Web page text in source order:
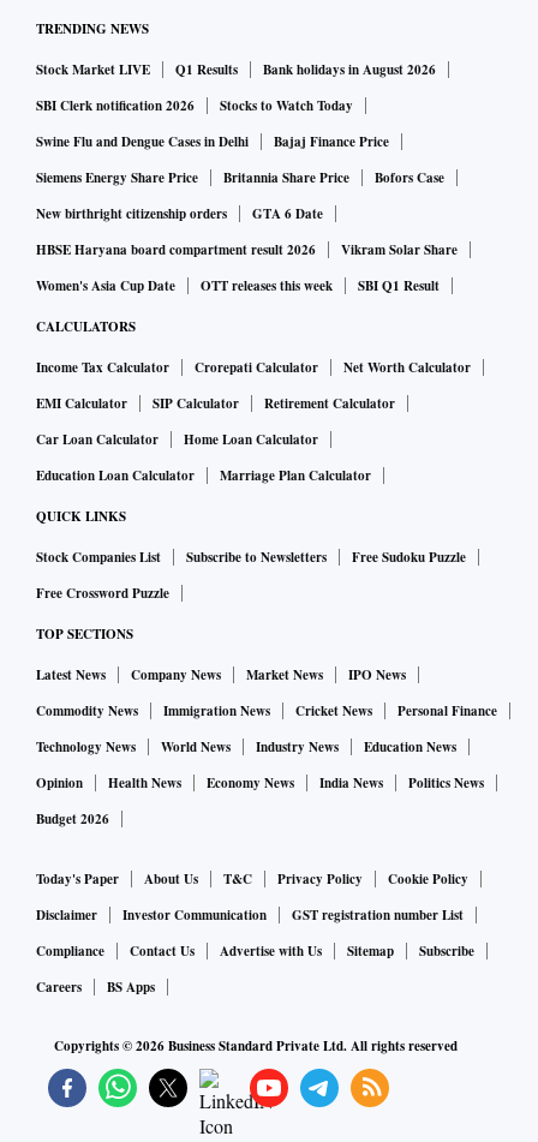
We have sufficient capacity coming up. I do not see any
stress coming in the near future even if demand grows in
double-digit. Having said that, we recognise that we have to
keep expanding our capacity. I have two plans for that. One,
wherever we have more than 25-year-old plants, we will
replace them with supercritical capacity, and there will
naturally be an increase in capacity. Coal is sufficiently
available. Then, UMPPs (ultra mega power projects) will
robust bankable document. I am glad we didn’t bid earlier
because with interest rates falling and equipment cost
coming down, we can get attractive pricing. It may not be as
low as those (in earlier times) because some of them were
not viable. Today the nation will not pay a very high price
for power. Nobody will pay more than Rs 3-3.5 (a unit) for
power.
How do you plan to bring transparency in procurement?
I am going to make merit order of dispatch (the order in
available through mobile applications.
Powersector is one of those wherebad
loan is a huge issue. After the new Ordinance on bank
NPAs, how do you see a resolution in the sector?
projects which are established and can get completed but do
not have PPAs. As demand picks up, we’ll see some of them
picking up business. There is another set of power plants
TRENDING NEWS
Stock Market LIVE Q1 Results
Bank holidays in August 2026
SBI Clerk notification 2026
Stocks to Watch Today
Swine Flu and Dengue Cases in Delhi
Bajaj Finance Price
Siemens Energy Share Price
Britannia Share Price
Bofors Case
New birthright citizenship orders
GTA 6 Date
HBSE Haryana board compartment result 2026
Vikram Solar Share
Women's Asia Cup Date
OTT releases this week SBI Q1 Result
CALCULATORS
Income Tax Calculator Crorepati Calculator
Net Worth Calculator
EMI Calculator
SIP Calculator
Retirement Calculator
Car Loan Calculator
Home Loan Calculator
Education Loan Calculator
Marriage Plan Calculator
QUICK LINKS
Stock Companies List Subscribe to Newsletters
Free Sudoku Puzzle
Free Crossword Puzzle
TOP SECTIONS
Latest News Company News Market News
IPO News
Commodity News
Immigration News Cricket News
Personal Finance
Technology News
World News Industry News
Education News
Opinion
Health News Economy News India News
Politics News
Budget 2026
Today's Paper About Us T&C Privacy Policy
Cookie Policy
Disclaimer
Investor Communication
GST registration number List
Compliance
Contact Us Advertise with Us Sitemap
Subscribe
Careers
BS Apps
Copyrights ©2026Business Standard Private Ltd. All rights reserved